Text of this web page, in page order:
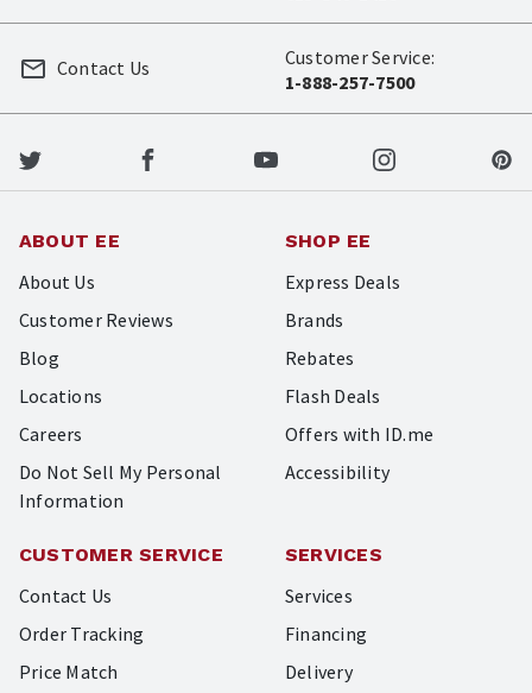
Customer Service:
1-888-257-7500
Contact Us
ABOUT EE
About Us
Customer Reviews
Blog
Locations
Careers
Do Not Sell My Personal
Information
SHOP EE
Express Deals
Brands
Rebates
Flash Deals
Offers with ID.me
Accessibility
CUSTOMER SERVICE
Contact Us
Order Tracking
Price Match
SERVICES
Services
Financing
Delivery